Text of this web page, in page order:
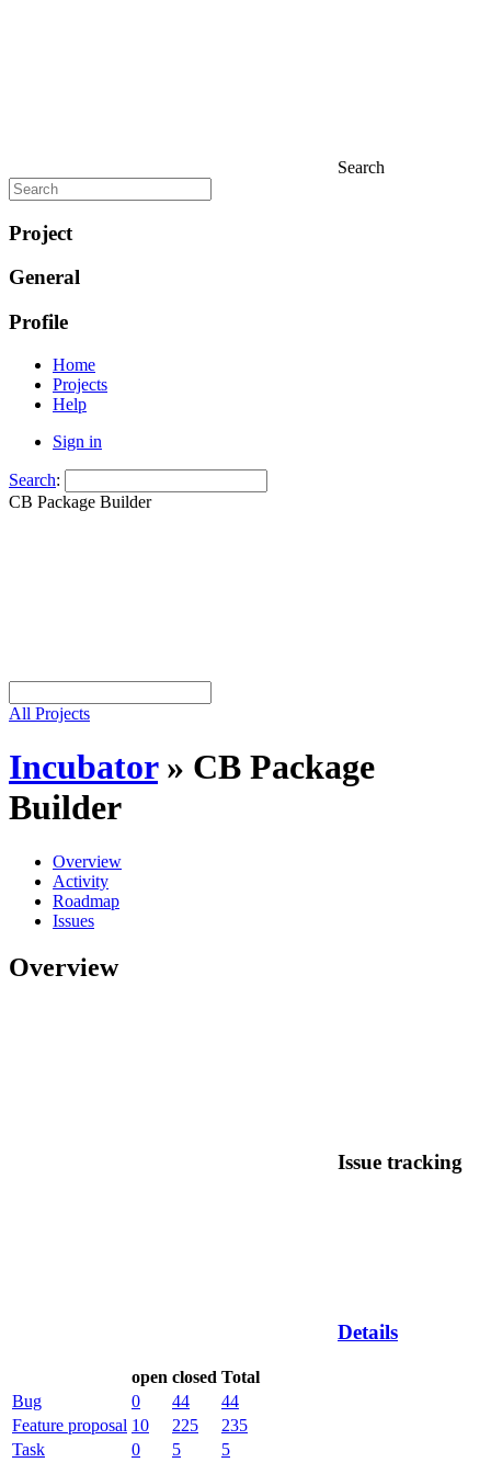
Search
Project
General
Profile
Home
Projects
Help
Sign in
Search:
CB Package Builder
All Projects
Incubator» CB Package
Builder
Overview
Activity
Roadmap
Issues
Overview
Issue tracking
Details
open closed Total
Bug
0 44
44
Feature proposal 10 225
235
Task
0 5 5